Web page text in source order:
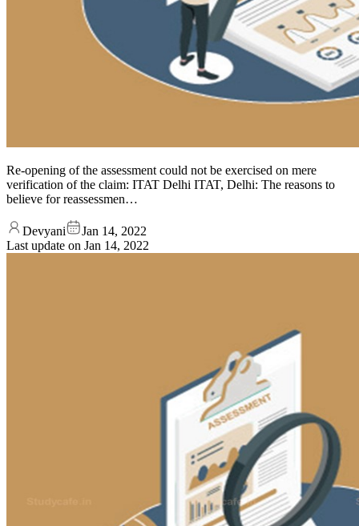
Re-opening of the assessment could not be exercised on mere
verification of the claim: ITAT Delhi ITAT, Delhi: The reasons to
believe for reassessmen…
Devyani
Jan 14, 2022
Last update on Jan 14, 2022